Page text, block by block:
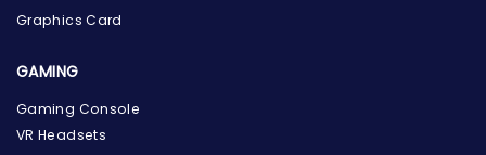
the Hardware Box
Online & ready to help
Graphics Card
GAMING
Gaming Console
VR Headsets